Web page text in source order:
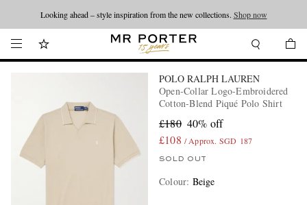
Looking ahead – style inspiration from the new collections. Shop now
POLO RALPH LAUREN
Open-Collar Logo-Embroidered
Cotton-Blend Piqué Polo Shirt
£180 40% off
£108 / Approx. SGD 187
SOLD OUT
Colour: Beige